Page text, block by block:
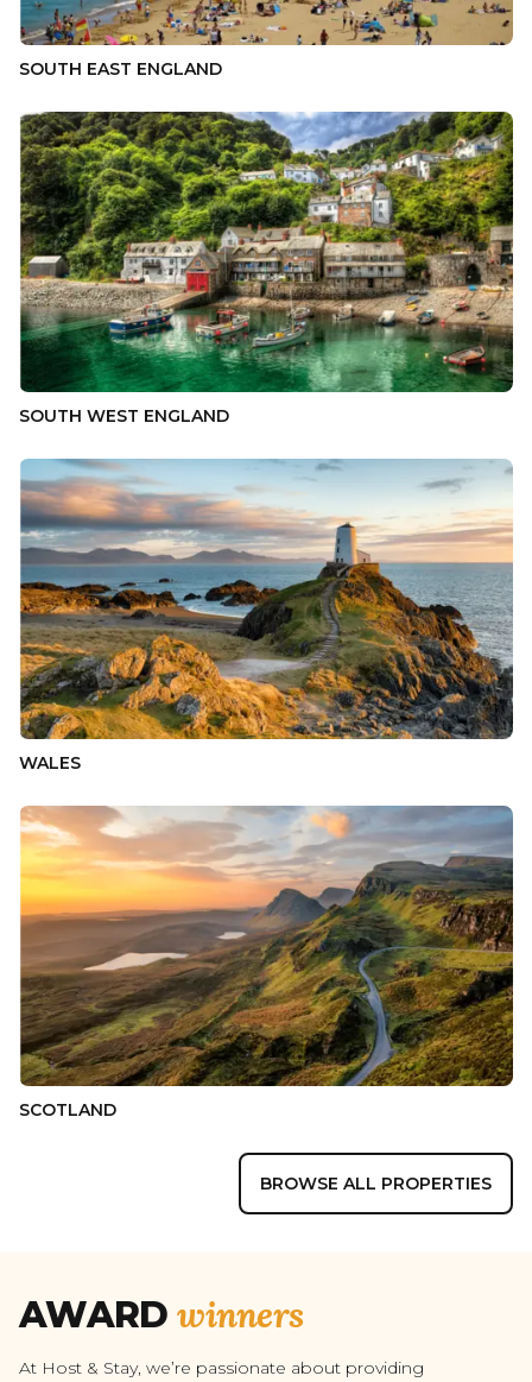
SOUTH EAST ENGLAND
SOUTH WEST ENGLAND
WALES
SCOTLAND
BROWSE ALL PROPERTIES
AWARD winners
At Host & Stay, we’re passionate about providing